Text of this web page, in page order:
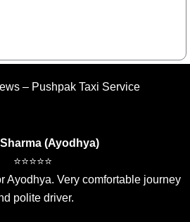
– Pushpak Taxi Service
(Ayodhya)
⭐⭐⭐⭐⭐
Ayodhya. Very comfortable journey
polite driver.